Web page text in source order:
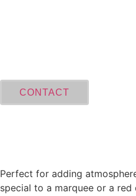
CONTACT
Perfect for adding
special to a marquee or a red